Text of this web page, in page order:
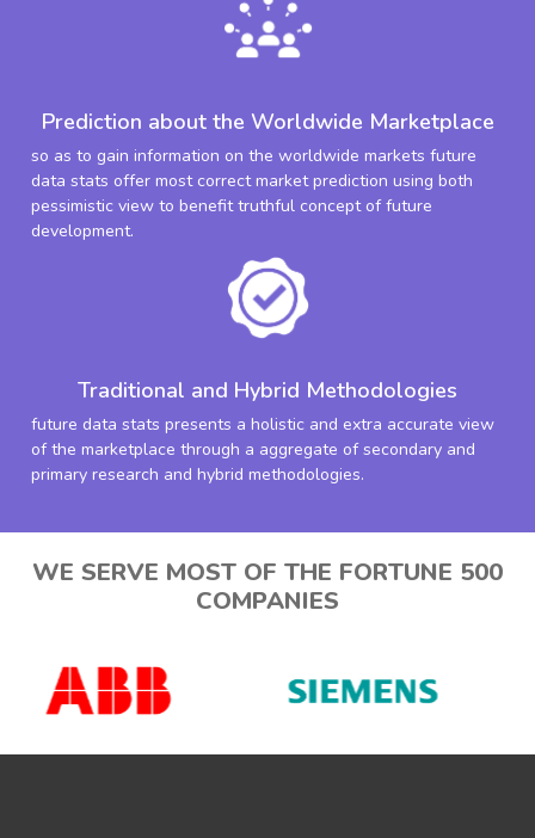
Prediction about the Worldwide Marketplace
so as to gain information on the worldwide markets future
data stats offer most correct market prediction using both
pessimistic view to benefit truthful concept of future
development.
Traditional and Hybrid Methodologies
future data stats presents a holistic and extra accurate view
of the marketplace through a aggregate of secondary and
primary research and hybrid methodologies.
WE SERVE MOST OF THE FORTUNE 500
COMPANIES